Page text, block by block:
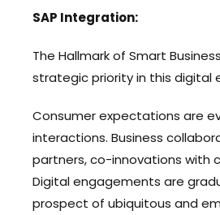
SAP Integration:
The Hallmark of Smart
strategic priority in this digital
Consumer expectations are
interactions. Business
partners, co-innovations with
Digital engagements are
prospect of ubiquitous and